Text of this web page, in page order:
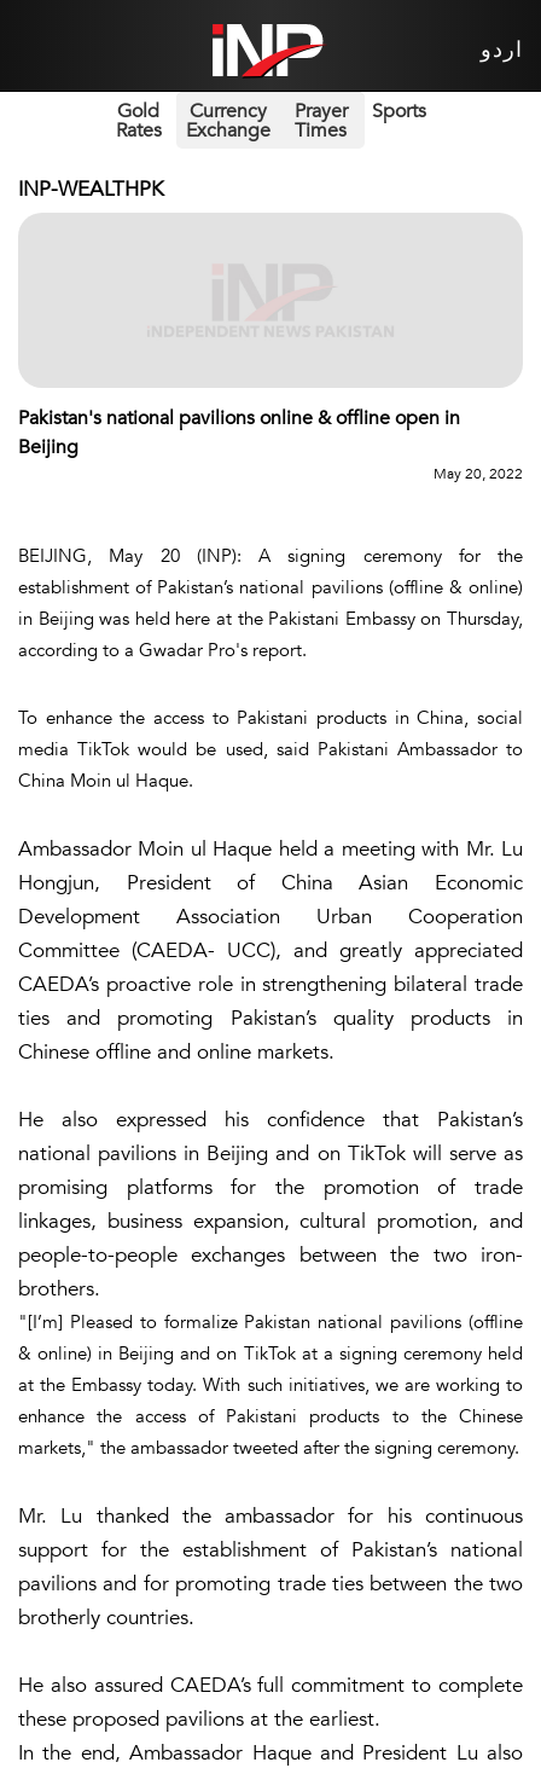
اردو
Gold
Rates
Currency
Exchange
Prayer
Times
Sports
INP-WEALTHPK
Pakistan's national pavilions online & offline open in
Beijing
May 20, 2022
BEIJING, May 20 (INP): A signing ceremony for the
establishment of Pakistan’s national pavilions (offline & online)
in Beijing was held here at the Pakistani Embassy on Thursday,
according to a Gwadar Pro's report.
To enhance the access to Pakistani products in China, social
media TikTok would be used, said Pakistani Ambassador to
China Moin ul Haque.
Ambassador Moin ul Haque held a meeting with Mr. Lu
Hongjun, President of China Asian Economic
Development Association Urban Cooperation
Committee (CAEDA- UCC), and greatly appreciated
CAEDA’s proactive role in strengthening bilateral trade
ties and promoting Pakistan’s quality products in
Chinese offline and online markets.
He also expressed his confidence that Pakistan’s
national pavilions in Beijing and on TikTok will serve as
promising platforms for the promotion of trade
linkages, business expansion, cultural promotion, and
people-to-people exchanges between the two iron-
brothers.
"[I’m] Pleased to formalize Pakistan national pavilions (offline
& online) in Beijing and on TikTok at a signing ceremony held
at the Embassy today. With such initiatives, we are working to
enhance the access of Pakistani products to the Chinese
markets," the ambassador tweeted after the signing ceremony.
Mr. Lu thanked the ambassador for his continuous
support for the establishment of Pakistan’s national
pavilions and for promoting trade ties between the two
brotherly countries.
He also assured CAEDA’s full commitment to complete
these proposed pavilions at the earliest.
In the end, Ambassador Haque and President Lu also